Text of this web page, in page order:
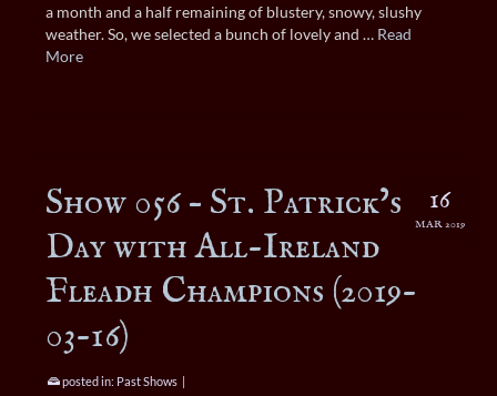
a month and a half remaining of blustery, snowy, slushy
weather. So, we selected a bunch of lovely and … Read
More
16
MAR 2019
Show 056 – St. Patrick’s
Day with All-Ireland
Fleadh Champions (2019-
03-16)
posted in: Past Shows |